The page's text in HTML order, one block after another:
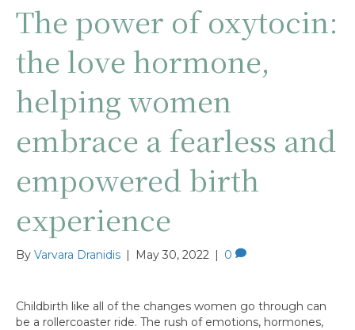
The power of oxytocin:
the love hormone,
helping women
embrace a fearless and
empowered birth
experience
By Varvara Dranidis | May 30, 2022 | 0
Childbirth like all of the changes women go through can
be a rollercoaster ride. The rush of emotions, hormones,